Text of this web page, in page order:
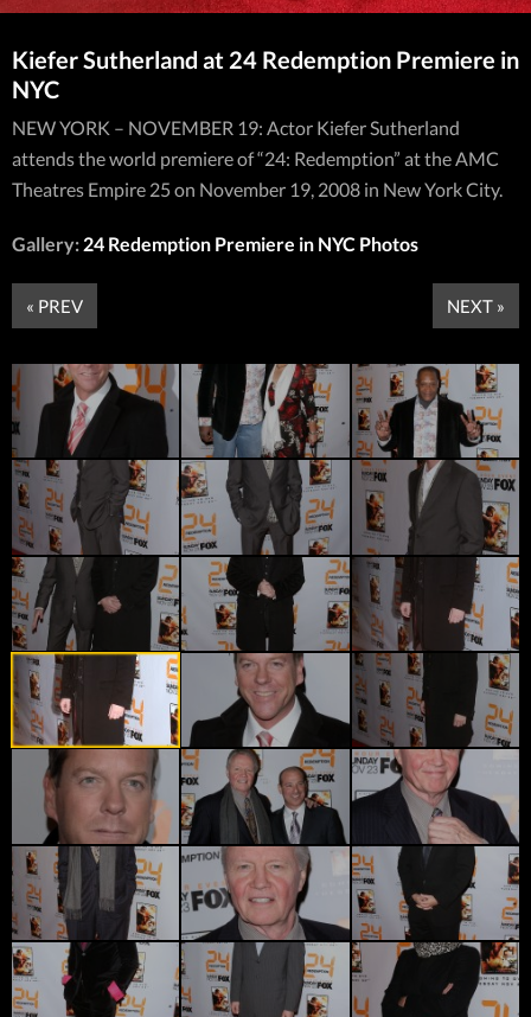
Kiefer Sutherland at 24 Redemption Premiere in
NYC
NEW YORK – NOVEMBER 19: Actor Kiefer Sutherland
attends the world premiere of “24: Redemption” at the AMC
Theatres Empire 25 on November 19, 2008 in New York City.
Gallery: 24 Redemption Premiere in NYC Photos
« PREV NEXT »